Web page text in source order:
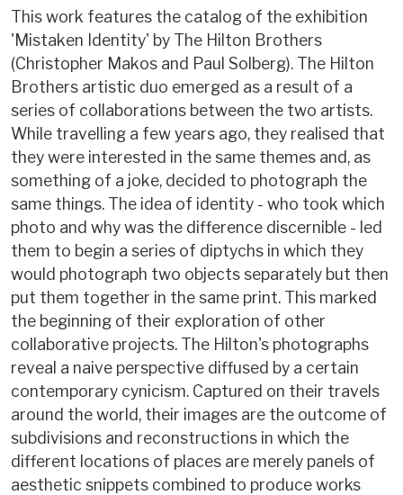
This work features the catalog of the exhibition
'Mistaken Identity' by The Hilton Brothers
(Christopher Makos and Paul Solberg). The Hilton
Brothers artistic duo emerged as a result of a
series of collaborations between the two artists.
While travelling a few years ago, they realised that
they were interested in the same themes and, as
something of a joke, decided to photograph the
same things. The idea of identity - who took which
photo and why was the difference discernible - led
them to begin a series of diptychs in which they
would photograph two objects separately but then
put them together in the same print. This marked
the beginning of their exploration of other
collaborative projects. The Hilton's photographs
reveal a naive perspective diffused by a certain
contemporary cynicism. Captured on their travels
around the world, their images are the outcome of
subdivisions and reconstructions in which the
different locations of places are merely panels of
aesthetic snippets combined to produce works